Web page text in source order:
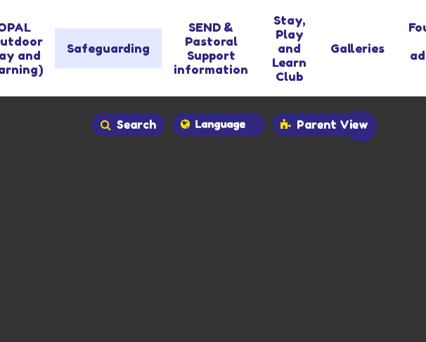
and
Safeguarding
SEND &
Pastoral
Support
information
Stay,
Play
and
Learn
Club
Galleries
Search Parent View